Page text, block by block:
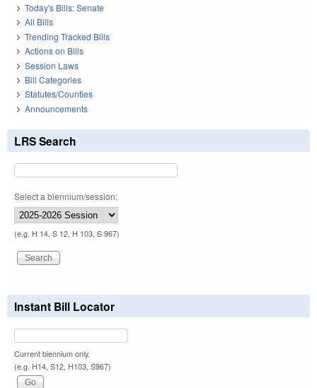
Today's Bills: Senate
All Bills
Trending Tracked Bills
Actions on Bills
Session Laws
Bill Categories
Statutes/Counties
Announcements
LRS Search
Select a biennium/session:
(e.g. H 14, S 12, H 103, S 967)
Instant Bill Locator
Current biennium only.
(e.g. H14, S12, H103, S967)